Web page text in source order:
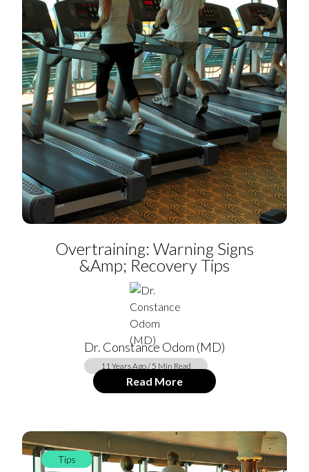
Overtraining: Warning Signs
&amp; Recovery Tips
Dr. Constance Odom (MD)
11 Years Ago / 5 Min Read
Read More
Tips